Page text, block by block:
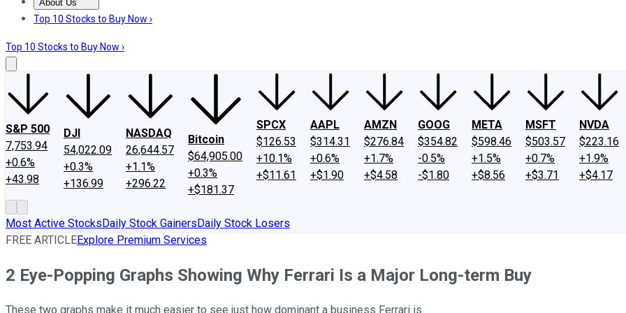
About Us
About UsContact UsInvesting Philosophy
Top 10 Stocks to Buy Now ›
Top 10 Stocks to Buy Now ›
S&P 500
7,753.94
+0.6%
+43.98
DJI
54,022.09
+0.3%
+136.99
NASDAQ
26,644.57
+1.1%
+296.22
Bitcoin
$64,905.00
+0.3%
+$181.37
SPCX
$126.53
+10.1%
+$11.61
AAPL
$314.31
+0.6%
+$1.90
AMZN
$276.84
+1.7%
+$4.58
GOOG
$354.82
-0.5%
-$1.80
META
$598.46
+1.5%
+$8.56
MSFT
$503.57
+0.7%
+$3.71
NVDA
$223.16
+1.9%
+$4.17
Most Active StocksDaily Stock GainersDaily Stock Losers
FREE ARTICLEExplore Premium Services
2 Eye-Popping Graphs Showing Why Ferrari Is a Major Long-term Buy
These two graphs make it much easier to see just how dominant a business Ferrari is.